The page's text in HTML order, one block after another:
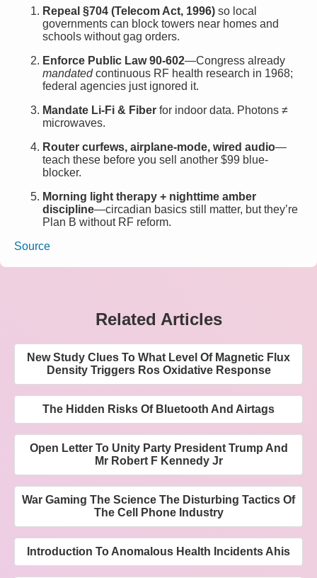
Repeal §704 (Telecom Act, 1996) so local
governments can block towers near homes and
schools without gag orders.
Enforce Public Law 90-602—Congress already
mandatedcontinuous RF health research in 1968;
federal agencies just ignored it.
Mandate Li-Fi & Fiber for indoor data. Photons ≠
microwaves.
Router curfews, airplane-mode, wired audio—
teach these before you sell another $99 blue-
blocker.
Morning light therapy + nighttime amber
discipline—circadian basics still matter, but they’re
Plan B without RF reform.
Source
Related Articles
New Study Clues To What Level Of Magnetic Flux
Density Triggers Ros Oxidative Response
The Hidden Risks Of Bluetooth And Airtags
Open Letter To Unity Party President Trump And
Mr Robert F Kennedy Jr
War Gaming The Science The Disturbing Tactics Of
The Cell Phone Industry
Introduction To Anomalous Health Incidents Ahis